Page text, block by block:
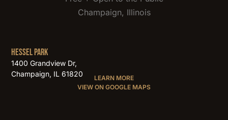
Champaign, Illinois
HESSEL PARK
1400 Grandview Dr,
Champaign, IL 61820
LEARN MORE
VIEW ON GOOGLE MAPS